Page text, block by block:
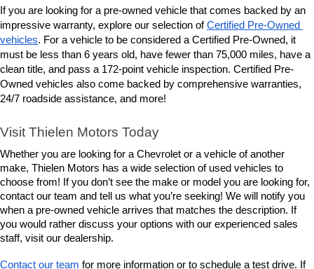
If you are looking for a pre-owned vehicle that comes backed by an
impressive warranty, explore our selection of Certified Pre-Owned
vehicles. For a vehicle to be considered a Certified Pre-Owned, it
must be less than 6 years old, have fewer than 75,000 miles, have a
clean title, and pass a 172-point vehicle inspection. Certified Pre-
Owned vehicles also come backed by comprehensive warranties,
24/7 roadside assistance, and more!
Visit Thielen Motors Today
Whether you are looking for a Chevrolet or a vehicle of another
make, Thielen Motors has a wide selection of used vehicles to
choose from! If you don’t see the make or model you are looking for,
contact our team and tell us what you’re seeking! We will notify you
when a pre-owned vehicle arrives that matches the description. If
you would rather discuss your options with our experienced sales
staff, visit our dealership.
Contact our team for more information or to schedule a test drive. If